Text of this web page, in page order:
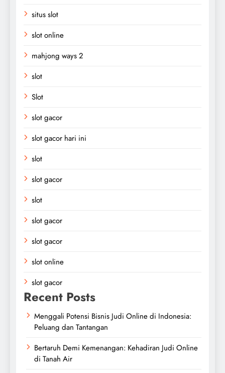
situs slot
slot online
mahjong ways 2
slot
Slot
slot gacor
slot gacor hari ini
slot
slot gacor
slot
slot gacor
slot gacor
slot online
slot gacor
Recent Posts
Menggali Potensi Bisnis Judi Online di Indonesia:
Peluang dan Tantangan
Bertaruh Demi Kemenangan: Kehadiran Judi Online
di Tanah Air